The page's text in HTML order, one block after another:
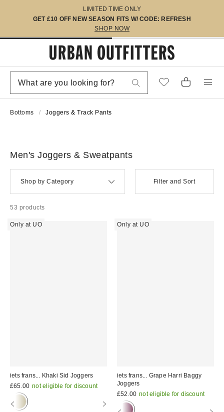
LIMITED TIME ONLY
GET £10 OFF NEW SEASON FITS W/ CODE: REFRESH
SHOP NOW
Bottoms Joggers & Track Pants
Men's Joggers & Sweatpants
Shop by Category Filter and Sort
53 products
Only at UO
iets frans... Khaki Sid Joggers
£65.00 not eligible for discount
Only at UO
iets frans... Grape Harri Baggy
Joggers
£52.00 not eligible for discount